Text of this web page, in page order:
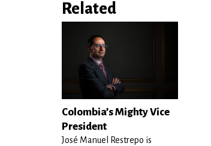
Related
Colombia’s Mighty Vice
President
José Manuel Restrepo is